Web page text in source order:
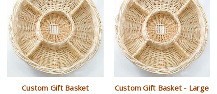
Custom Gift Basket Custom Gift Basket - Large